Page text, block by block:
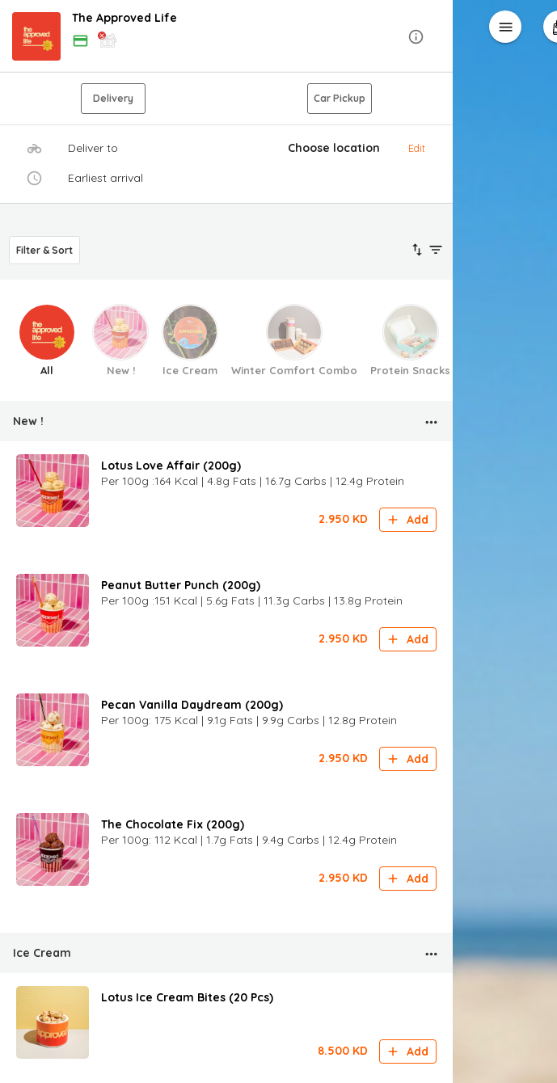
The Approved Life
Delivery Car Pickup
Deliver to Choose location Edit
Earliest arrival
Filter & Sort
All New ! Ice Cream Winter Comfort Combo Protein Snacks
New !
Lotus Love Affair (200g)
Per 100g :164 Kcal | 4.8g Fats | 16.7g Carbs | 12.4g Protein
2.950 KD Add
Peanut Butter Punch (200g)
Per 100g :151 Kcal | 5.6g Fats | 11.3g Carbs | 13.8g Protein
2.950 KD Add
Pecan Vanilla Daydream (200g)
Per 100g: 175 Kcal | 9.1g Fats | 9.9g Carbs | 12.8g Protein
2.950 KD Add
The Chocolate Fix (200g)
Per 100g: 112 Kcal | 1.7g Fats | 9.4g Carbs | 12.4g Protein
2.950 KD Add
Ice Cream
Lotus Ice Cream Bites (20 Pcs)
8.500 KD Add